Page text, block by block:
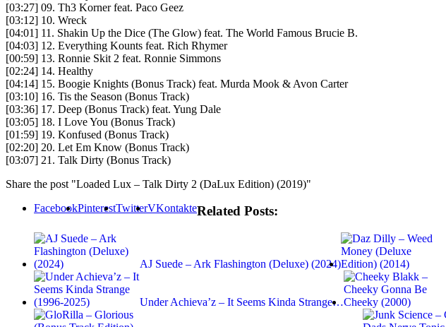
[03:27] 09. Th3 Korner feat. Paco Geez
[03:12] 10. Wreck
[04:01] 11. Shakin Up the Dice (The Glow) feat. The World Famous Brucie B.
[04:03] 12. Everything Kounts feat. Rich Rhymer
[00:59] 13. Ronnie Skit 2 feat. Ronnie Simmons
[02:24] 14. Healthy
[04:14] 15. Boogie Knights (Bonus Track) feat. Murda Mook & Avon Carter
[03:10] 16. Tis the Season (Bonus Track)
[03:36] 17. Deep (Bonus Track) feat. Yung Dale
[03:05] 18. I Love You (Bonus Track)
[01:59] 19. Konfused (Bonus Track)
[02:20] 20. Let Em Know (Bonus Track)
[03:07] 21. Talk Dirty (Bonus Track)
Share the post "Loaded Lux – Talk Dirty 2 (DaLux Edition) (2019)"
FacebookPinterestTwitterVKontakteRelated Posts:
AJ Suede – Ark Flashington (Deluxe) (2024)
Under Achieva’z – It Seems Kinda Strange…